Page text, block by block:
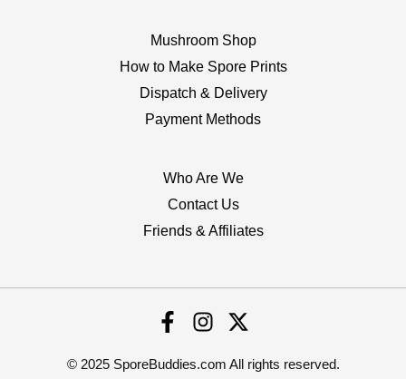
Mushroom Shop
How to Make Spore Prints
Dispatch & Delivery
Payment Methods
Who Are We
Contact Us
Friends & Affiliates
© 2025 SporeBuddies.com All rights reserved.